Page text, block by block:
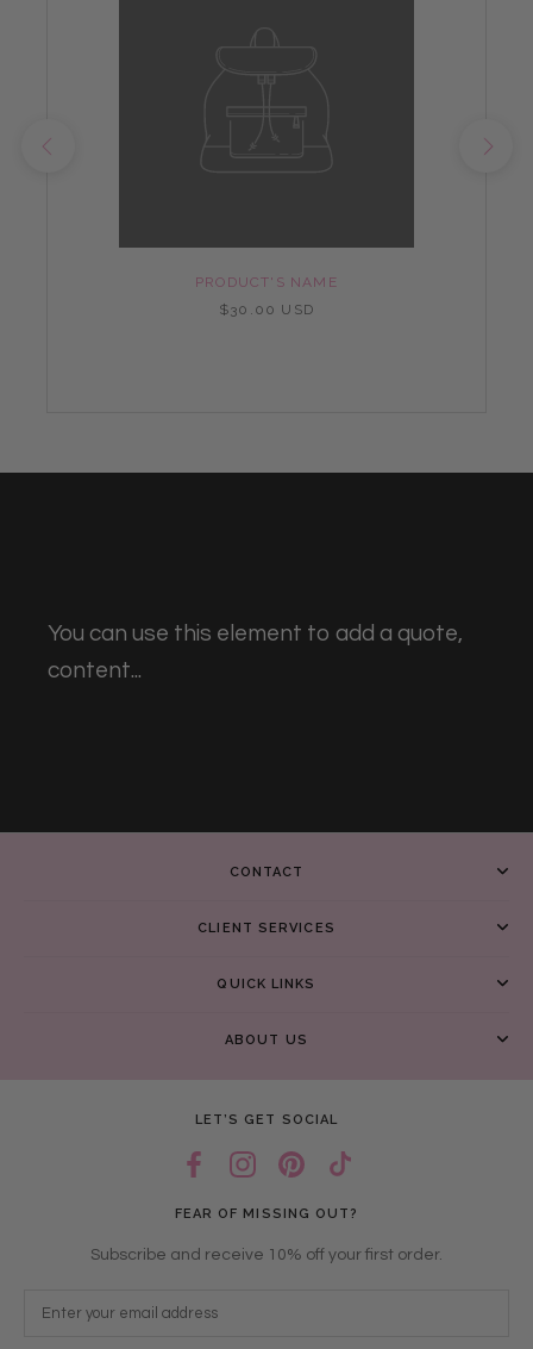
PRODUCT'S NAME
$30.00 USD
You can use this element to add a quote,
content...
CONTACT
CLIENT SERVICES
QUICK LINKS
ABOUT US
LET’S GET SOCIAL
FEAR OF MISSING OUT?
Subscribe and receive 10% off your first order.